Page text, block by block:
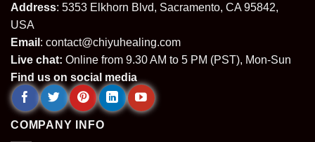
Address: 5353 Elkhorn Blvd, Sacramento, CA 95842,
USA
Email : contact@chiyuhealing.com
Live chat: Online from 9.30 AM to 5 PM (PST), Mon-Sun
Find us on social media
COMPANY INFO